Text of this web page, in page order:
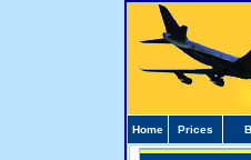
Home Prices